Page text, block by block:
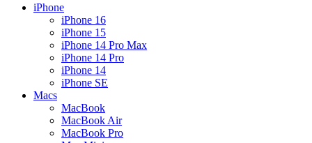
iPhone
iPhone 16
iPhone 15
iPhone 14 Pro Max
iPhone 14 Pro
iPhone 14
iPhone SE
Macs
MacBook
MacBook Air
MacBook Pro